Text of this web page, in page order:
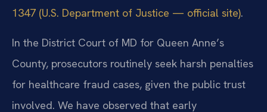
1347 (U.S. Department of Justice — official site).
In the District Court of MD for Queen Anne’s
County, prosecutors routinely seek harsh penalties
for healthcare fraud cases, given the public trust
involved. We have observed that early